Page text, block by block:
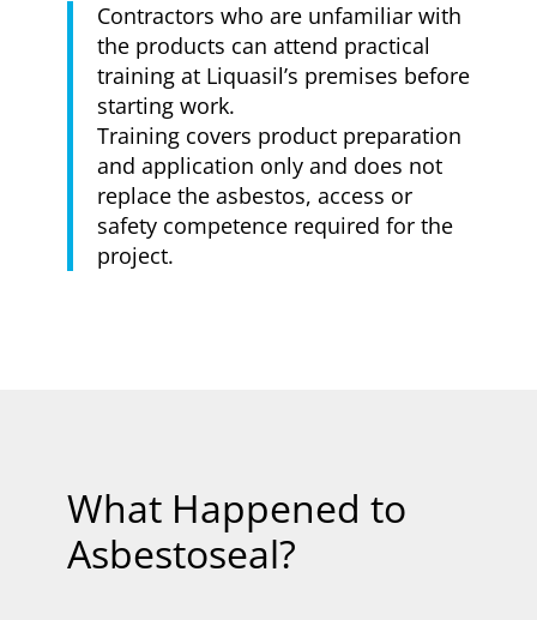
Contractors who are unfamiliar with
the products can attend practical
training at Liquasil’s premises before
starting work.
Training covers product preparation
and application only and does not
replace the asbestos, access or
safety competence required for the
project.
What Happened to
Asbestoseal?